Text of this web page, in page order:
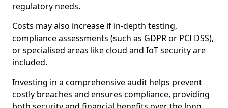
regulatory needs.
Costs may also increase if in-depth testing,
compliance assessments (such as GDPR or PCI DSS),
or specialised areas like cloud and IoT security are
included.
Investing in a comprehensive audit helps prevent
costly breaches and ensures compliance, providing